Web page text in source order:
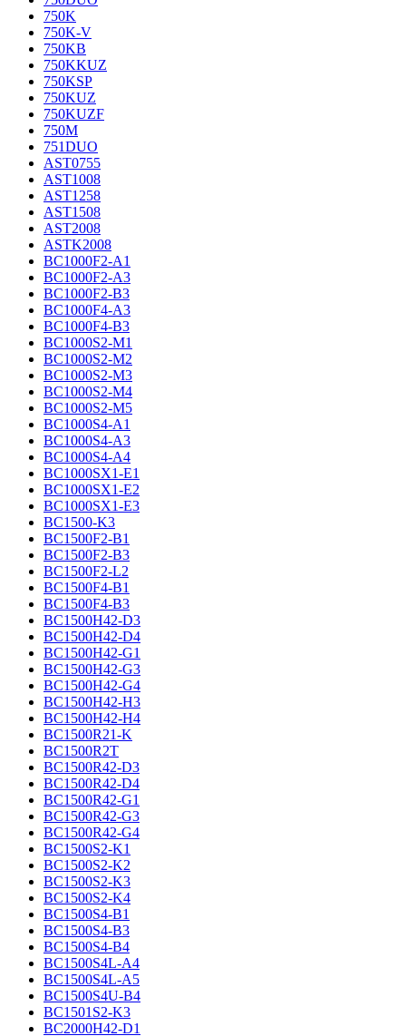
750K
750K-V
750KB
750KKUZ
750KSP
750KUZ
750KUZF
750M
751DUO
AST0755
AST1008
AST1258
AST1508
AST2008
ASTK2008
BC1000F2-A1
BC1000F2-A3
BC1000F2-B3
BC1000F4-A3
BC1000F4-B3
BC1000S2-M1
BC1000S2-M2
BC1000S2-M3
BC1000S2-M4
BC1000S2-M5
BC1000S4-A1
BC1000S4-A3
BC1000S4-A4
BC1000SX1-E1
BC1000SX1-E2
BC1000SX1-E3
BC1500-K3
BC1500F2-B1
BC1500F2-B3
BC1500F2-L2
BC1500F4-B1
BC1500F4-B3
BC1500H42-D3
BC1500H42-D4
BC1500H42-G1
BC1500H42-G3
BC1500H42-G4
BC1500H42-H3
BC1500H42-H4
BC1500R21-K
BC1500R2T
BC1500R42-D3
BC1500R42-D4
BC1500R42-G1
BC1500R42-G3
BC1500R42-G4
BC1500S2-K1
BC1500S2-K2
BC1500S2-K3
BC1500S2-K4
BC1500S4-B1
BC1500S4-B3
BC1500S4-B4
BC1500S4L-A4
BC1500S4L-A5
BC1500S4U-B4
BC1501S2-K3
BC2000H42-D1